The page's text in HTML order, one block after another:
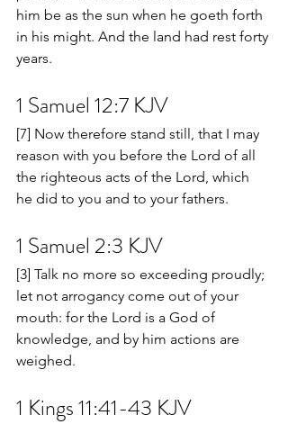
him be as the sun when he goeth forth
in his might. And the land had rest forty
years.
1 Samuel 12:7 KJV
[7] Now therefore stand still, that I may
reason with you before the Lord of all
the righteous acts of the Lord, which
he did to you and to your fathers.
1 Samuel 2:3 KJV
[3] Talk no more so exceeding proudly;
let not arrogancy come out of your
mouth: for the Lord is a God of
knowledge, and by him actions are
weighed.
1 Kings 11:41-43 KJV